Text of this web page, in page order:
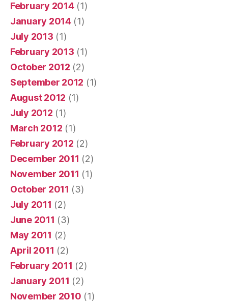
February 2014(1)
January 2014(1)
July 2013 (1)
February 2013 (1)
October 2012 (2)
September 2012 (1)
August 2012 (1)
July 2012 (1)
March 2012 (1)
February 2012 (2)
December 2011 (2)
November 2011 (1)
October 2011 (3)
July 2011 (2)
June 2011 (3)
May 2011 (2)
April 2011 (2)
February 2011 (2)
January 2011 (2)
November 2010 (1)